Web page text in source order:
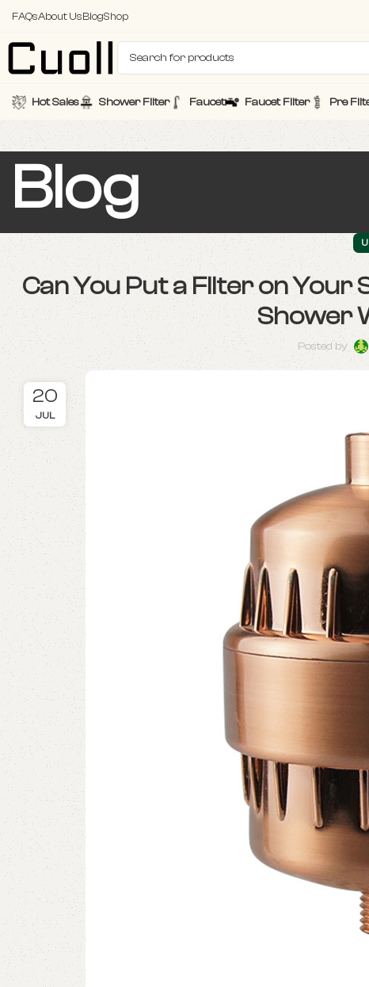
FAQsAbout UsBlogShop
Hot Sales Shower Filter Faucet Faucet Filter Pre
Blog
Can You Put a Filter on Your
Shower
Posted by
20
JUL